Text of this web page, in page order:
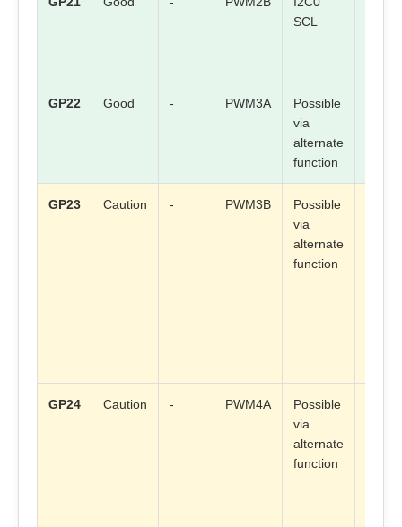
SCL
GP22 Good - PWM3A
Possible
via
alternate
function
GP23 Caution - PWM3B
Possible
via
alternate
function
GP24 Caution - PWM4A
Possible
via
alternate
function